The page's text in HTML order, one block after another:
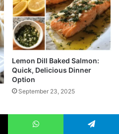
Lemon Dill Baked Salmon:
Quick, Delicious Dinner
Option
September 23, 2025